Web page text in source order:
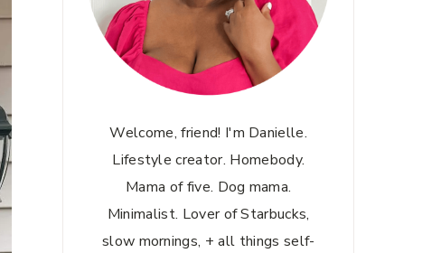
Welcome, friend! I'm Danielle.
Lifestyle creator. Homebody.
Mama of five. Dog mama.
Minimalist. Lover of Starbucks,
slow mornings, + all things self-